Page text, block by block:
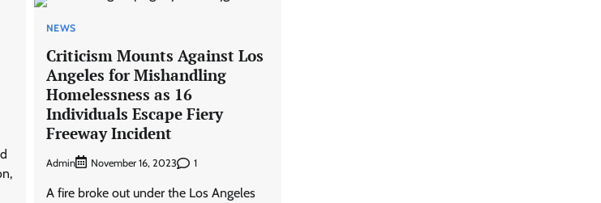
NEWS
Criticism Mounts Against Los
Angeles for Mishandling
Homelessness as 16
Individuals Escape Fiery
Freeway Incident
Admin November 16, 2023 1
A fire broke out under the Los Angeles